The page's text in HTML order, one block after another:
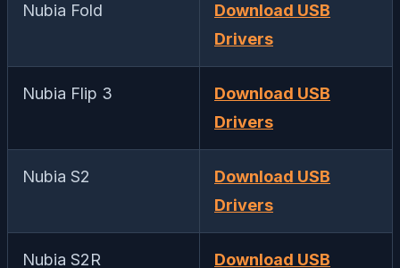
Nubia Fold
Download USB
Drivers
Nubia Flip 3
Download USB
Drivers
Nubia S2
Download USB
Drivers
Nubia S2R Download USB